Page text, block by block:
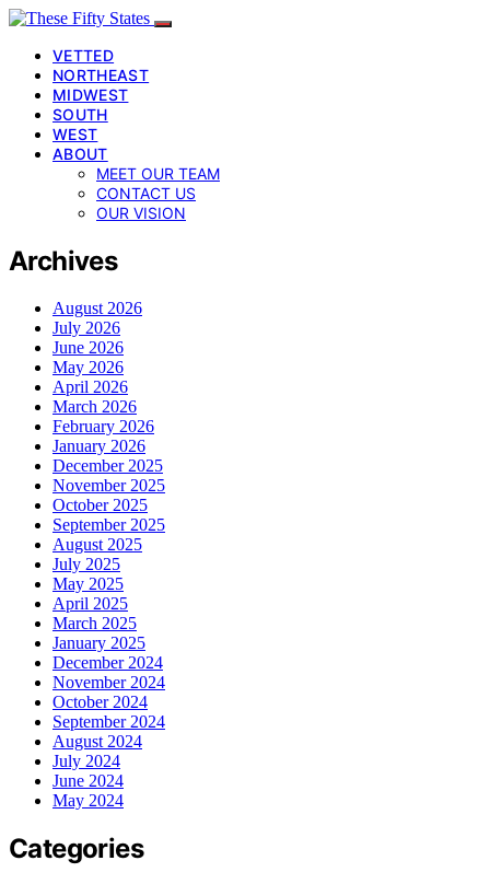
VETTED
NORTHEAST
MIDWEST
SOUTH
WEST
ABOUT
MEET OUR TEAM
CONTACT US
OUR VISION
Archives
August 2026
July 2026
June 2026
May 2026
April 2026
March 2026
February 2026
January 2026
December 2025
November 2025
October 2025
September 2025
August 2025
July 2025
May 2025
April 2025
March 2025
January 2025
December 2024
November 2024
October 2024
September 2024
August 2024
July 2024
June 2024
May 2024
Categories